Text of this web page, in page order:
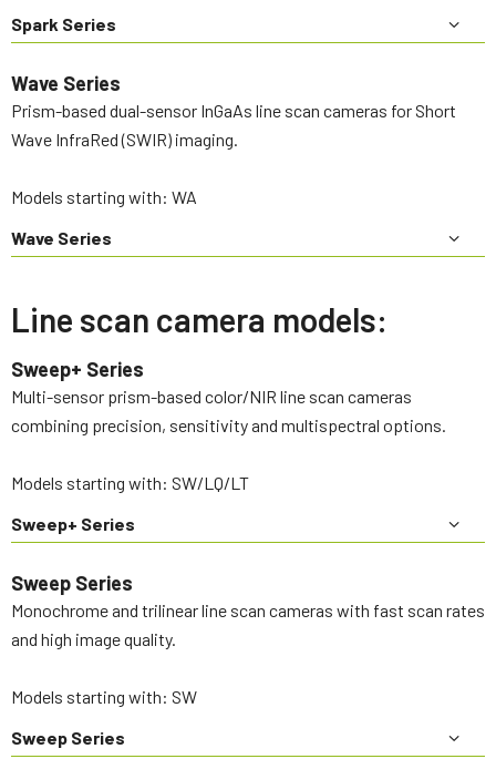
Spark Series
Wave Series
Prism-based dual-sensor InGaAs line scan cameras for Short
Wave InfraRed (SWIR) imaging.
Models starting with: WA
Wave Series
Line scan camera models:
Sweep+ Series
Multi-sensor prism-based color/NIR line scan cameras
combining precision, sensitivity and multispectral options.
Models starting with: SW/LQ/LT
Sweep+ Series
Sweep Series
Monochrome and trilinear line scan cameras with fast scan rates
and high image quality.
Models starting with: SW
Sweep Series